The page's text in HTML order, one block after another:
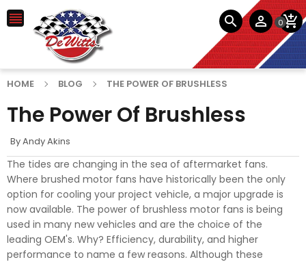
   
0
HOME BLOG THE POWER OF BRUSHLESS
The Power Of Brushless
ByAndy Akins
The tides are changing in the sea of aftermarket fans.
Where brushed motor fans have historically been the only
option for cooling your project vehicle, a major upgrade is
now available. The power of brushless motor fans is being
used in many new vehicles and are the choice of the
leading OEM's. Why? Efficiency, durability, and higher
performance to name a few reasons. Although these